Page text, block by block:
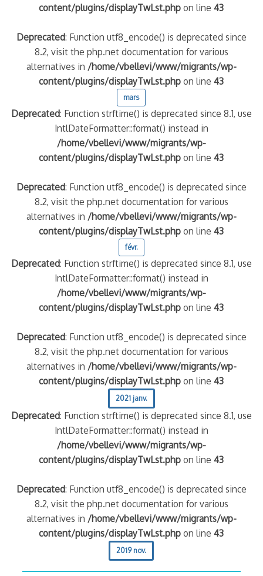
content/plugins/displayTwLst.php on line43
Deprecated: Function utf8_encode() is deprecated since
8.2, visit the php.net documentation for various
alternatives in /home/vbellevi/www/migrants/wp-
content/plugins/displayTwLst.php on line43
mars
Deprecated: Function strftime() is deprecated since 8.1, use
IntlDateFormatter::format() instead in
/home/vbellevi/www/migrants/wp-
content/plugins/displayTwLst.php on line43
Deprecated: Function utf8_encode() is deprecated since
8.2, visit the php.net documentation for various
alternatives in /home/vbellevi/www/migrants/wp-
content/plugins/displayTwLst.php on line43
févr.
Deprecated: Function strftime() is deprecated since 8.1, use
IntlDateFormatter::format() instead in
/home/vbellevi/www/migrants/wp-
content/plugins/displayTwLst.php on line43
Deprecated: Function utf8_encode() is deprecated since
8.2, visit the php.net documentation for various
alternatives in /home/vbellevi/www/migrants/wp-
content/plugins/displayTwLst.php on line43
2021 janv.
Deprecated: Function strftime() is deprecated since 8.1, use
IntlDateFormatter::format() instead in
/home/vbellevi/www/migrants/wp-
content/plugins/displayTwLst.php on line43
Deprecated: Function utf8_encode() is deprecated since
8.2, visit the php.net documentation for various
alternatives in /home/vbellevi/www/migrants/wp-
content/plugins/displayTwLst.php on line43
2019 nov.